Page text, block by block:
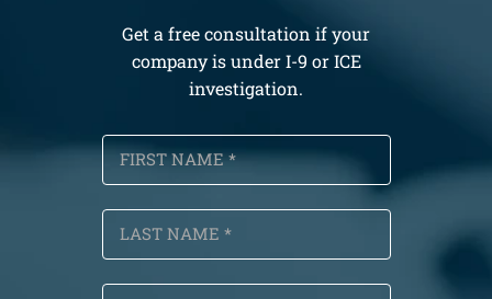
Get a free consultation if your
company is under I-9 or ICE
investigation.